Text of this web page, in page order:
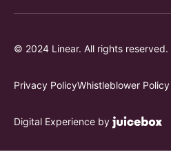
© 2024 Linear. All rights reserved.
Privacy PolicyWhistleblower Policy
Digital Experience by